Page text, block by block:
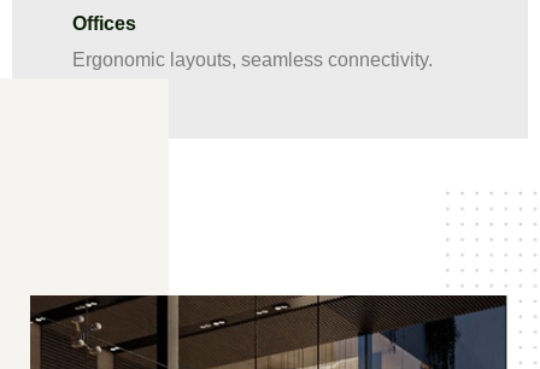
Offices
Ergonomic layouts, seamless connectivity.